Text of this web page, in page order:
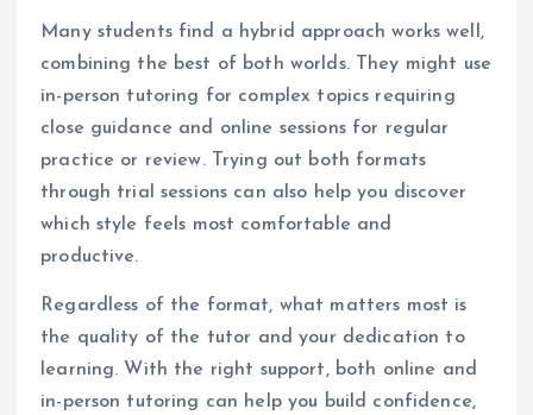
Many students find a hybrid approach works well,
combining the best of both worlds. They might use
in-person tutoring for complex topics requiring
close guidance and online sessions for regular
practice or review. Trying out both formats
through trial sessions can also help you discover
which style feels most comfortable and
productive.
Regardless of the format, what matters most is
the quality of the tutor and your dedication to
learning. With the right support, both online and
in-person tutoring can help you build confidence,